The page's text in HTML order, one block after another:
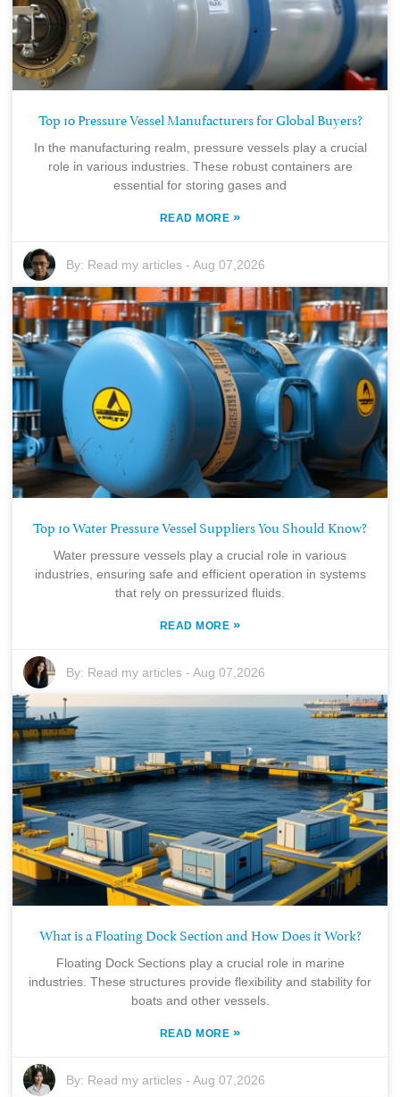
Top 10 Pressure Vessel Manufacturers for Global Buyers?
In the manufacturing realm, pressure vessels play a crucial
role in various industries. These robust containers are
essential for storing gases and
READ MORE »
By: Read my articles -Aug 07,2026
Top 10 Water Pressure Vessel Suppliers You Should Know?
Water pressure vessels play a crucial role in various
industries, ensuring safe and efficient operation in systems
that rely on pressurized fluids.
READ MORE »
By: Read my articles -Aug 07,2026
What is a Floating Dock Section and How Does it Work?
Floating Dock Sections play a crucial role in marine
industries. These structures provide flexibility and stability for
boats and other vessels.
READ MORE »
By: Read my articles -Aug 07,2026